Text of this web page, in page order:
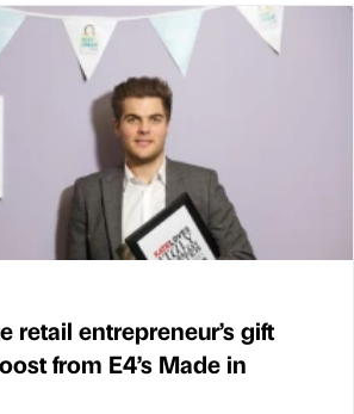
retail entrepreneur’s gift
from E4’s Made in